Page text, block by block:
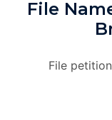
File
File